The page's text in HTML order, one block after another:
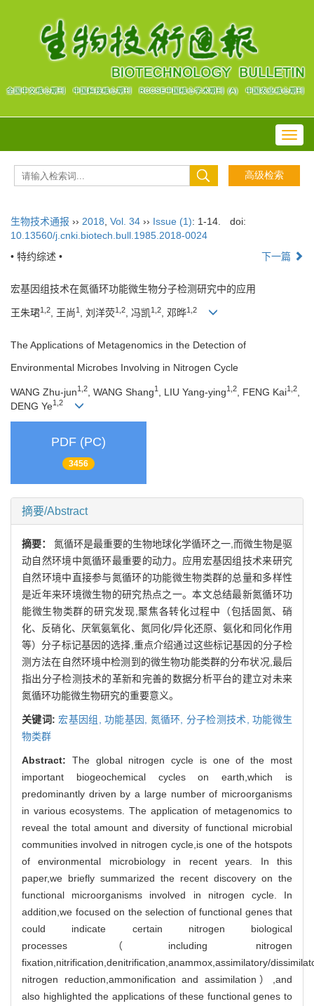
生物技术通报 ›› 2018 Vol. 34 ›› Issue (1): 1-14.
doi:
10.13560/j.cnki.biotech.bull.1985.2018-0024
• 特约综述 •
下一篇
宏基因组技术在氮循环功能微生物分子检测研究中的应用
王朱珺1,2, 王尚1 , 刘洋荧1,2, 冯凯1,2, 邓晔1,2
The Applications of Metagenomics in the Detection of
Environmental Microbes Involving in Nitrogen Cycle
WANG Zhu-jun1,2 , WANG Shang1 , LIU Yang-ying1,2 , FENG Kai1,2
DENG Ye1,2
PDF (PC)
3456
摘要/Abstract
摘要： 氮循环是最重要的生物地球化学循环之一,而微生物是驱
动自然环境中氮循环最重要的动力。应用宏基因组技术来研究
自然环境中直接参与氮循环的功能微生物类群的总量和多样性
是近年来环境微生物的研究热点之一。本文总结最新氮循环功
能微生物类群的研究发现,聚焦各转化过程中（包括固氮、硝
化、反硝化、厌氧氨氧化、氮同化/异化还原、氨化和同化作用
等）分子标记基因的选择,重点介绍通过这些标记基因的分子检
测方法在自然环境中检测到的微生物功能类群的分布状况,最后
指出分子检测技术的革新和完善的数据分析平台的建立对未来
氮循环功能微生物研究的重要意义。
关键词:宏基因组, 功能基因, 氮循环, 分子检测技术,功能微生
物类群
Abstract: The global nitrogen cycle is one of the most
important biogeochemical cycles on earth,which is
predominantly driven by a large number of microorganisms
in various ecosystems. The application of metagenomics to
reveal the total amount and diversity of functional microbial
communities involved in nitrogen cycle,is one of the hotspots
of environmental microbiology in recent years. In this
paper,we briefly summarized the recent discovery on the
functional microorganisms involved in nitrogen cycle. In
addition,we focused on the selection of functional genes that
could indicate certain nitrogen biological
processes（including nitrogen
fixation,nitrification,denitrification,anammox,assimilatory/
nitrogen reduction,ammonification and assimilation）,and
also highlighted the applications of these functional genes to